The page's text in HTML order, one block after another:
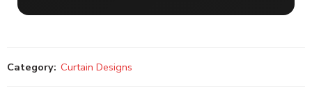
Category: Curtain Designs